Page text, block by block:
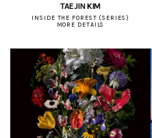
TAEJIN KIM
INSIDE THE FOREST (SERIES)
MORE DETAILS